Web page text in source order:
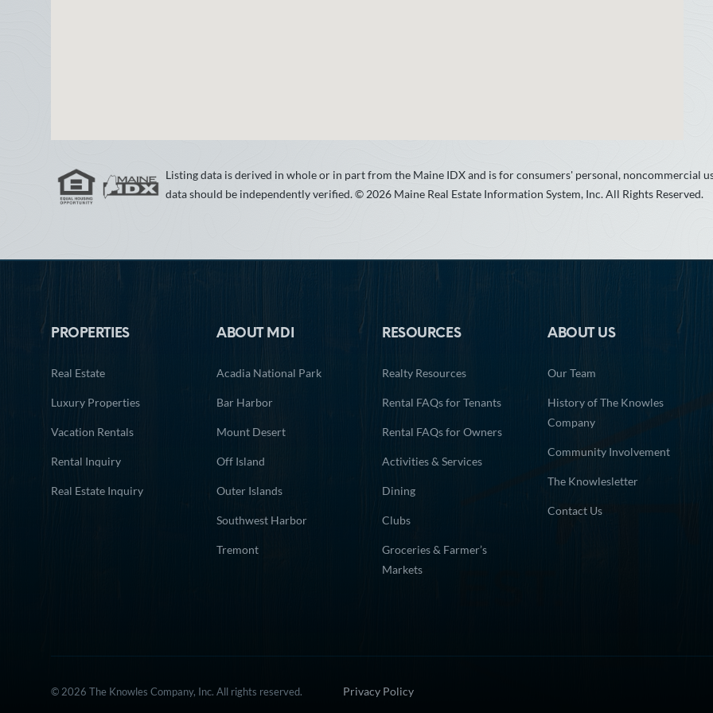
Listing data is derived in whole or in part from the Maine IDX and is for consumers' personal, noncommercial
data should be independently verified. © 2026 Maine Real Estate Information System, Inc. All Rights Reserved.
PROPERTIES
Real Estate
Luxury Properties
Vacation Rentals
Rental Inquiry
Real Estate Inquiry
ABOUT MDI
Acadia National Park
Bar Harbor
Mount Desert
Off Island
Outer Islands
Southwest Harbor
Tremont
RESOURCES
Realty Resources
Rental FAQs for Tenants
Rental FAQs for Owners
Activities & Services
Dining
Clubs
Groceries & Farmer’s
Markets
ABOUT US
Our Team
History of The Knowles
Company
Community Involvement
The Knowlesletter
Contact Us
© 2026 The Knowles Company, Inc. All rights reserved. Privacy Policy